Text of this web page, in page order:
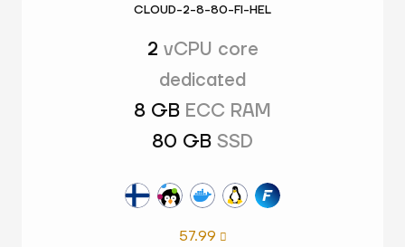
CLOUD-2-8-80-FI-HEL
2 vCPU core
dedicated
8 GB ECC RAM
80 GB SSD
57.99 